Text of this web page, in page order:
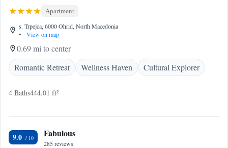
Apartment
s. Trpejca, 6000 Ohrid, North Macedonia
•
View on map
0.69 mi to center
Romantic Retreat
Wellness Haven Cultural Explorer
4 Baths444.01 ft²
9.0 Fabulous
285 reviews